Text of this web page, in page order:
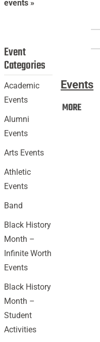
Events
MOREEvents:
events »
Event
Categories
Academic
Events
Alumni
Events
Arts Events
Athletic
Events
Band
Black History
Month –
Infinite Worth
Events
Black History
Month –
Student
Activities